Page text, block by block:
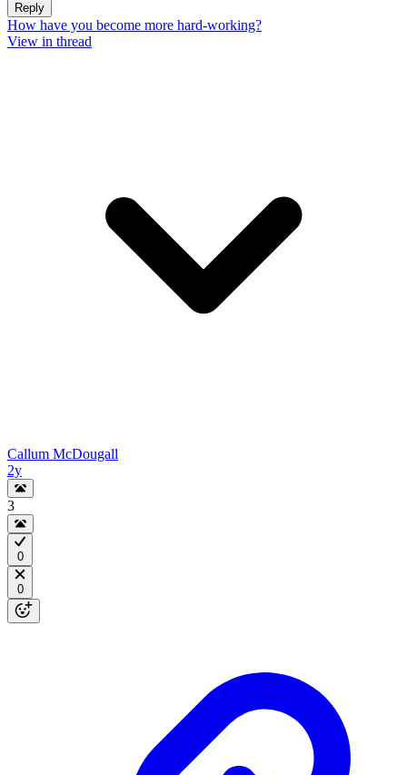
Reply
How have you become more hard-working?
View in thread
Callum McDougall
2y
3
0
0